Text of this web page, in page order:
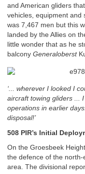
and American gliders
vehicles, equipment and
was 7,467 men but this
landed by the Allies on
little wonder that as he
balcony Generaloberst
‘... wherever I looked I
aircraft towing gliders ...
operations in earlier
disposal!’
508 PIR’s Initial
On the Groesbeek
the defence of the north-
area. The divisional